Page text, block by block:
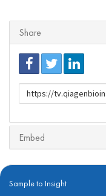
Share
URL
to
Embed
Sample to Insight